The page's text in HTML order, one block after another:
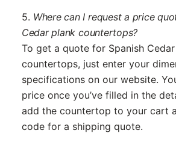
5. Where can I request a price
Cedar plank countertops?
To get a quote for Spanish
countertops, just enter your
specifications on our website.
price once you’ve filled in the
add the countertop to your cart
code for a shipping quote.